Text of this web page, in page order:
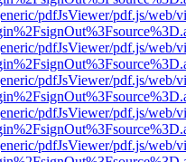
pdfJsViewer/pdf.js/web/
pdfJsViewer/pdf.js/web/
pdfJsViewer/pdf.js/web/
pdfJsViewer/pdf.js/web/
pdfJsViewer/pdf.js/web/